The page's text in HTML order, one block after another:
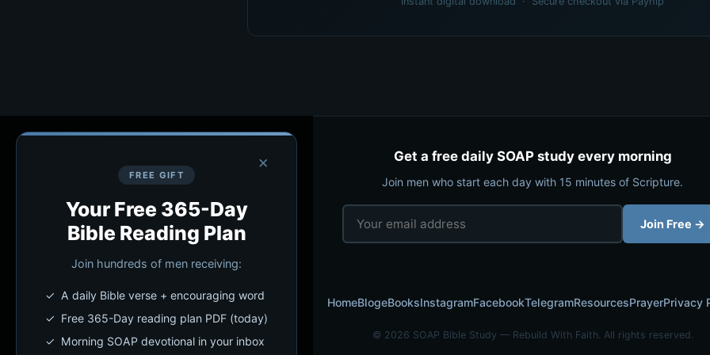
×
FREE GIFT
Your Free 365-Day
Bible Reading Plan
Join hundreds of men receiving:
✓ A daily Bible verse + encouraging word
✓ Free 365-Day reading plan PDF (today)
✓ Morning SOAP devotional in your inbox
Get a free daily SOAP study every morning
Join men who start each day with 15 minutes of Scripture.
Join Free →
HomeBlogeBooksInstagramFacebookTelegramResourcesPrayerPrivacy
© 2026 SOAP Bible Study — Rebuild With Faith. All rights reserved.